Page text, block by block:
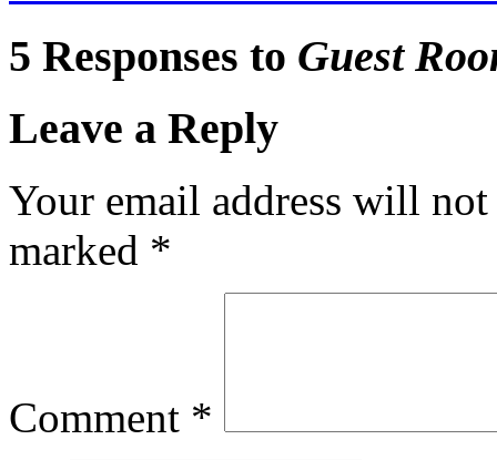
5 Responses to Guest
Leave a Reply
Your email address will
marked *
Comment *